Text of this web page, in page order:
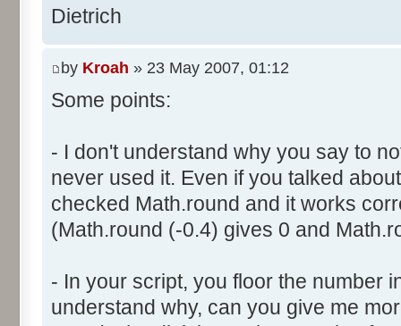
document.write ("Somme: " +
document.write ("Amplitude:
document.write ("Factor: "
function InitDice (max) {
var tab = new Array ();
for (var i=0; i<=max; i++)
tab [i] = 1;
}
}
res [i] = 0;
for (var i=0; i<100000; i++)
res [calcBinominal(0, 2) +
for (var i= 0; i<11; i++) {
document.write (res[i]/
document.write (" ");
</script>
Dietrich
by Kroah » 23 May 2007, 01:12
Some points:
- I don't understand why you say to
never used it. Even if you talked
checked Math.round and it works
(Math.round (-0.4) gives 0 and
- In your script, you floor the number
understand why, can you give me